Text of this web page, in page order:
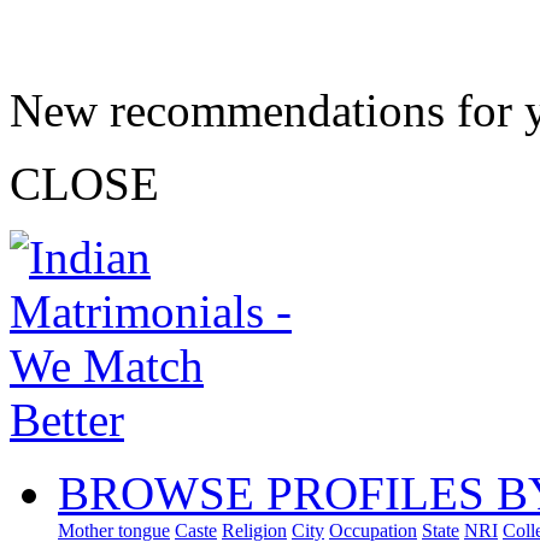
New recommendations for
CLOSE
BROWSE PROFILES
Mother tongue Caste Religion City Occupation State NRI